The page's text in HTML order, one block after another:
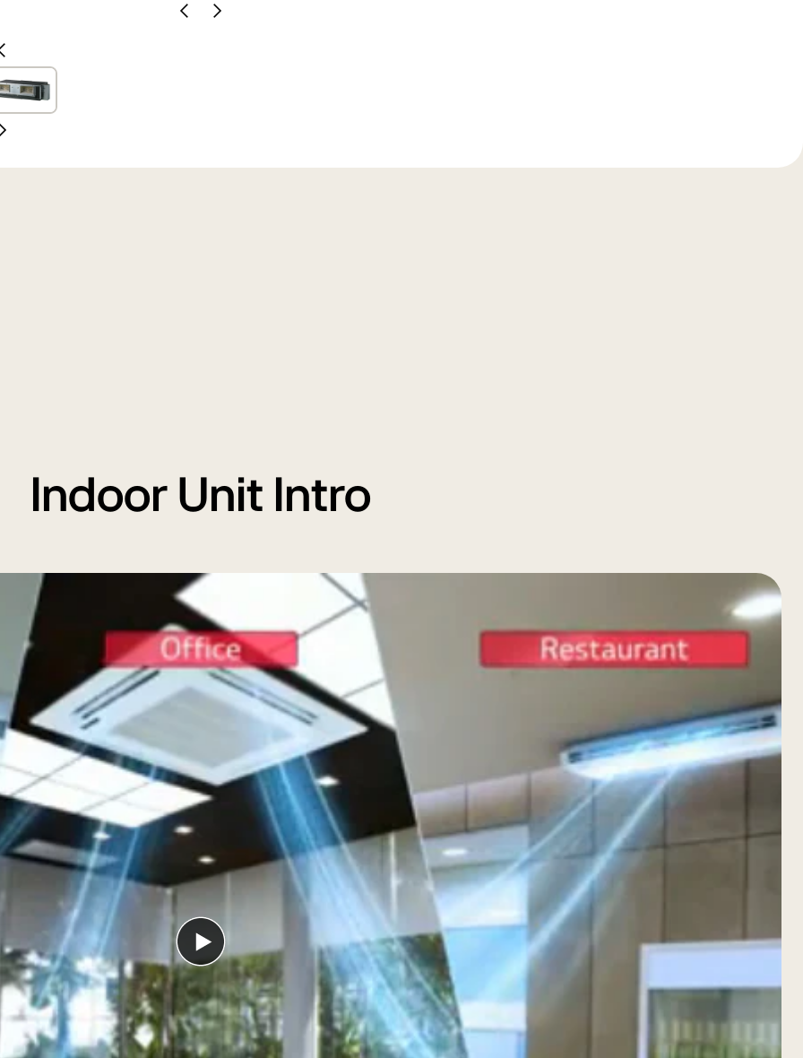
PreviousNext
Previous
Next
Indoor Unit Intro
Play
video